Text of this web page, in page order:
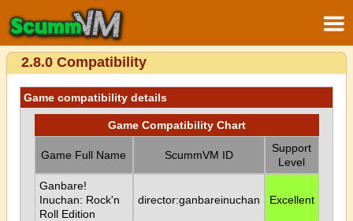
2.8.0 Compatibility
Game compatibility details
Game Compatibility Chart
Game Full Name ScummVM ID
Support
Level
Ganbare!
Inuchan: Rock'n
Roll Edition
director:ganbareinuchan Excellent